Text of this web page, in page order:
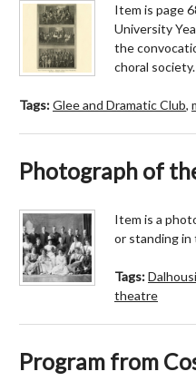
Item is page
University
the
choral society.
Tags:Glee and Dramatic Club,
Photograph of
Item is a
or standing in
Tags:
theatre
Program from